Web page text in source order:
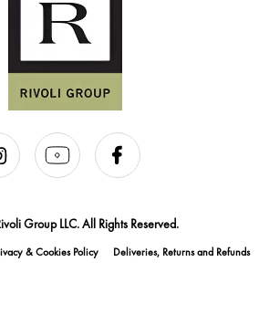
Group LLC. All Rights Reserved.
& Cookies Policy Deliveries, Returns and Refunds